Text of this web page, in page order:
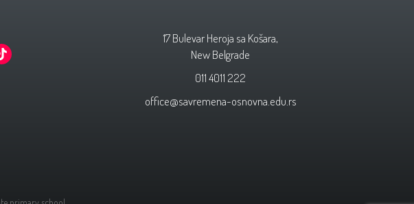
17 Bulevar Heroja sa Košara,
New Belgrade
011 4011 222
office@savremena-osnovna.edu.rs